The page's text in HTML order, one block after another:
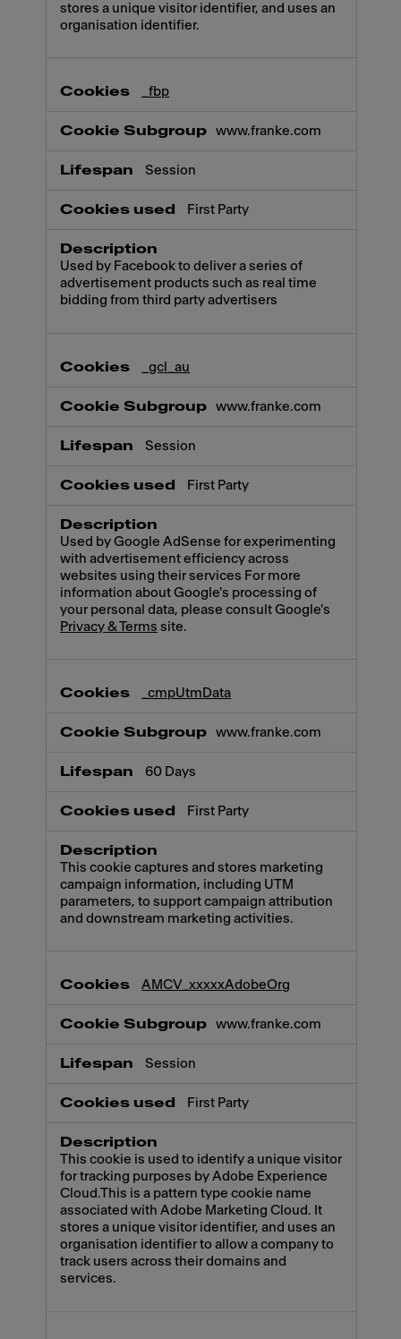
stores a unique visitor identifier, and uses an
organisation identifier.
_fbp
www.franke.com
Session
First Party
Used by Facebook to deliver a series of
advertisement products such as real time
bidding from third party advertisers
_gcl_au
www.franke.com
Session
First Party
Used by Google AdSense for experimenting
with advertisement efficiency across
websites using their services For more
information about Google's processing of
your personal data, please consult Google's
Privacy & Terms site.
_cmpUtmData
www.franke.com
60 Days
First Party
This cookie captures and stores marketing
campaign information, including UTM
parameters, to support campaign attribution
and downstream marketing activities.
AMCV_xxxxxAdobeOrg
www.franke.com
Session
First Party
This cookie is used to identify a unique visitor
for tracking purposes by Adobe Experience
Cloud.This is a pattern type cookie name
associated with Adobe Marketing Cloud. It
stores a unique visitor identifier, and uses an
organisation identifier to allow a company to
track users across their domains and
services.